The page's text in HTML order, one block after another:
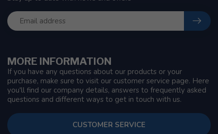
MORE INFORMATION
If you have any questions about our products or your
purchase, make sure to visit our customer service page. Here
you'll find our company details, answers to frequently asked
questions and different ways to get in touch with us.
CUSTOMER SERVICE